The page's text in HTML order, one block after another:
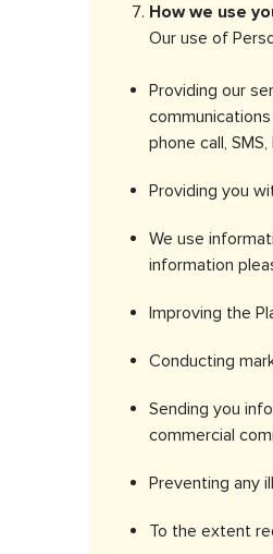
How we use
Our use of
Providing our
phone call,
Providing you
We use
information
Improving the
Conducting
Sending you
commercial
Preventing any
To the extent